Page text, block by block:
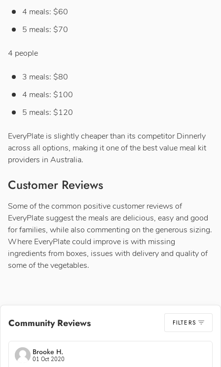
4 meals: $60
5 meals: $70
4 people
3 meals: $80
4 meals: $100
5 meals: $120
EveryPlate is slightly cheaper than its competitor Dinnerly
across all options, making it one of the best value meal kit
providers in Australia.
Customer Reviews
Some of the common positive customer reviews of
EveryPlate suggest the meals are delicious, easy and good
for families, while also commenting on the generous sizing.
Where EveryPlate could improve is with missing
ingredients from boxes, issues with delivery and quality of
some of the vegetables.
Community Reviews FILTERS
Brooke H.
01 Oct 2020